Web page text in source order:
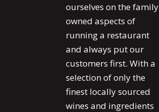
ourselves on the family
owned aspects of
running a restaurant
and always put our
customers first. With a
selection of only the
finest locally sourced
wines and ingredients